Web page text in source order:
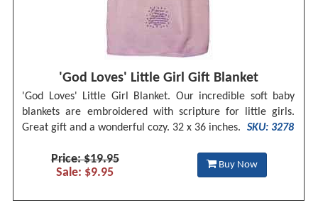
'God Loves' Little Girl Gift Blanket
'God Loves' Little Girl Blanket. Our incredible soft baby
blankets are embroidered with scripture for little girls.
Great gift and a wonderful cozy. 32 x 36 inches.
SKU: 3278
Price: $19.95
Sale: $9.95
Buy Now